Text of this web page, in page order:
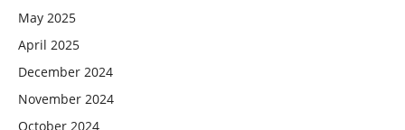
May 2025
April 2025
December 2024
November 2024
October 2024